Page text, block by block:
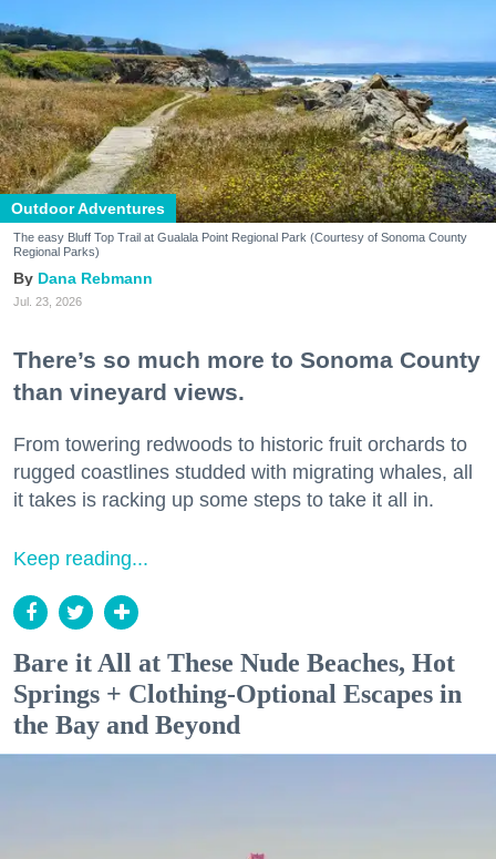
Outdoor Adventures
The easy Bluff Top Trail at Gualala Point Regional Park (Courtesy of Sonoma County
Regional Parks)
Dana Rebmann
Jul. 23, 2026
There’s so much more to Sonoma County
than vineyard views.
From towering redwoods to historic fruit orchards to
rugged coastlines studded with migrating whales, all
it takes is racking up some steps to take it all in.
Keep reading...
Bare it All at These Nude Beaches, Hot
Springs + Clothing-Optional Escapes in
the Bay and Beyond